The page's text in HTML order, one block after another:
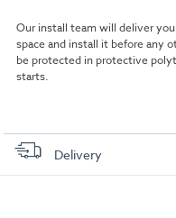
Our install team will deliver
space and install it before any
be protected in protective
starts.
Delivery